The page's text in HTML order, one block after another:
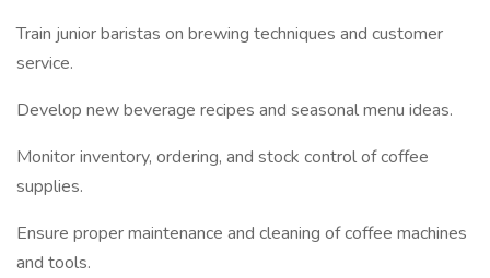
Train junior baristas on brewing techniques and customer
service.
Develop new beverage recipes and seasonal menu ideas.
Monitor inventory, ordering, and stock control of coffee
supplies.
Ensure proper maintenance and cleaning of coffee machines
and tools.